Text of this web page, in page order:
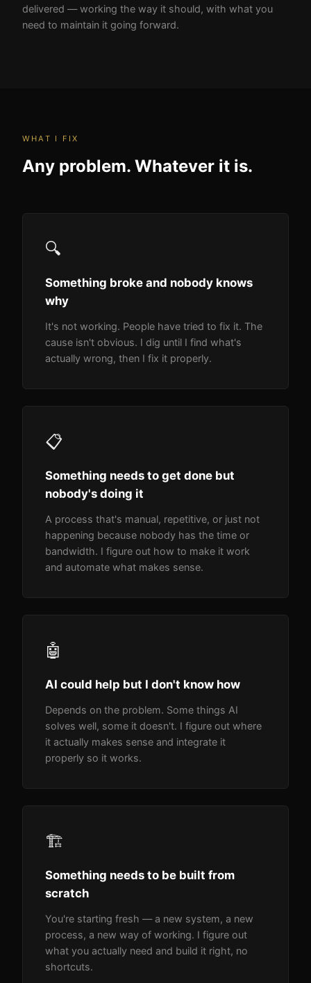
delivered — working the way it should, with what you
need to maintain it going forward.
WHAT I FIX
Any problem. Whatever it is.
🔍
Something broke and nobody knows
why
It's not working. People have tried to fix it. The
cause isn't obvious. I dig until I find what's
actually wrong, then I fix it properly.
📋
Something needs to get done but
nobody's doing it
A process that's manual, repetitive, or just not
happening because nobody has the time or
bandwidth. I figure out how to make it work
and automate what makes sense.
🤖
AI could help but I don't know how
Depends on the problem. Some things AI
solves well, some it doesn't. I figure out where
it actually makes sense and integrate it
properly so it works.
🏗️
Something needs to be built from
scratch
You're starting fresh — a new system, a new
process, a new way of working. I figure out
what you actually need and build it right, no
shortcuts.